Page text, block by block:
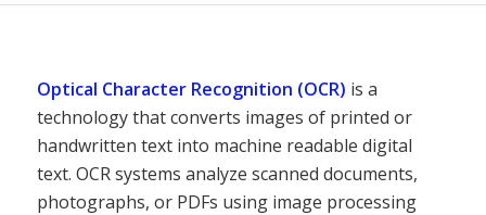
Optical Character Recognition (OCR) is a
technology that converts images of printed or
handwritten text into machine readable digital
text. OCR systems analyze scanned documents,
photographs, or PDFs using image processing